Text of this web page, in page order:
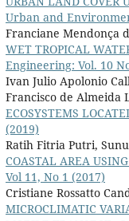
Urban and
Franciane Mendonça
WET TROPICAL
Engineering: Vol. 10
Ivan Julio Apolonio
Francisco de Almeida
ECOSYSTEMS
(2019)
Ratih Fitria Putri,
COASTAL AREA
Vol 11, No 1 (2017)
Cristiane Rossatto
MICROCLIMATIC